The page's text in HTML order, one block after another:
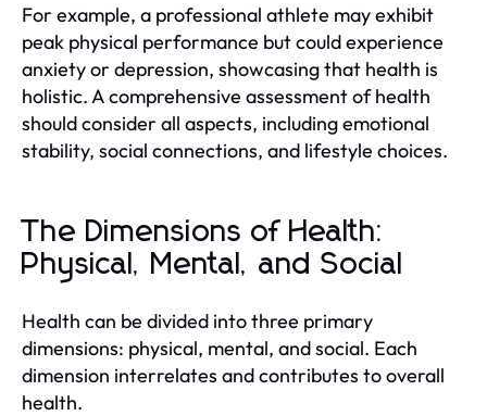
For example, a professional athlete may exhibit
peak physical performance but could experience
anxiety or depression, showcasing that health is
holistic. A comprehensive assessment of health
should consider all aspects, including emotional
stability, social connections, and lifestyle choices.
The Dimensions of Health:
Physical, Mental, and Social
Health can be divided into three primary
dimensions: physical, mental, and social. Each
dimension interrelates and contributes to overall
health.